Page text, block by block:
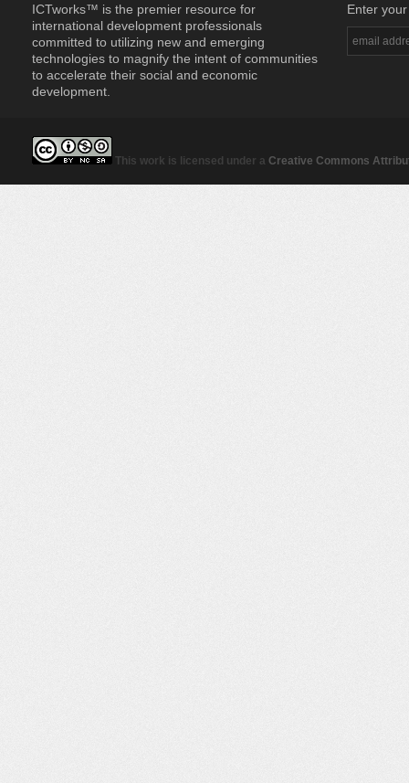
ICTworks™ is the premier resource for
international development professionals
committed to utilizing new and emerging
technologies to magnify the intent of communities
to accelerate their social and economic
development.
Enter
This work is licensed under a Creative Commons